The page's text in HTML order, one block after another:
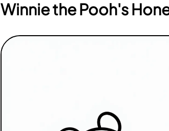
Winnie the Pooh's